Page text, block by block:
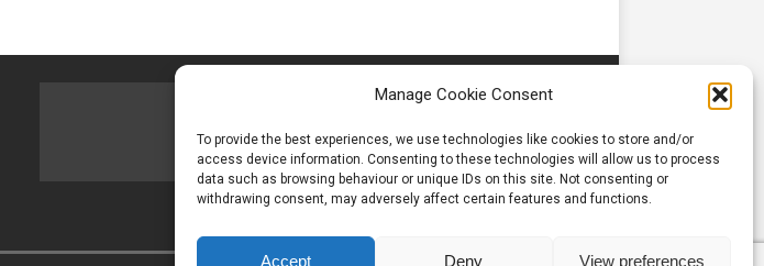
Manage Cookie Consent
To provide the best experiences, we use technologies like cookies to store and/or
access device information. Consenting to these technologies will allow us to process
data such as browsing behaviour or unique IDs on this site. Not consenting or
withdrawing consent, may adversely affect certain features and functions.
Accept Deny View preferences